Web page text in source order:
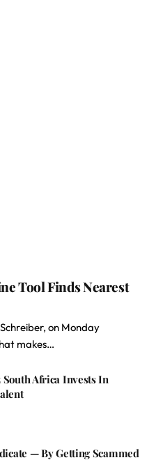
Tool Finds Nearest
on Monday
makes…
Africa Invests In
— By Getting Scammed